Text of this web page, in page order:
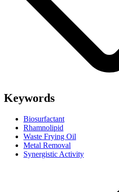
Keywords
Biosurfactant
Rhamnolipid
Waste Frying Oil
Metal Removal
Synergistic Activity